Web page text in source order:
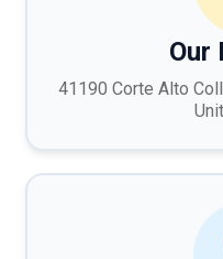
Our
41190 Corte Alto